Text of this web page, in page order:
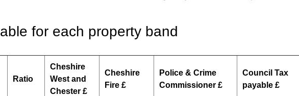
for each property band
Ratio
Cheshire
West and
Chester £
Cheshire
Fire £
Police & Crime
Commissioner £
Council Tax
payable £